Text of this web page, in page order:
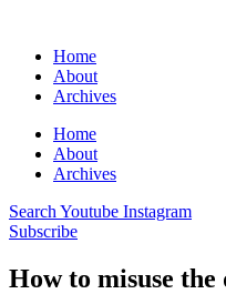
Home
About
Archives
Home
About
Archives
Search Youtube Instagram
Subscribe
How to misuse